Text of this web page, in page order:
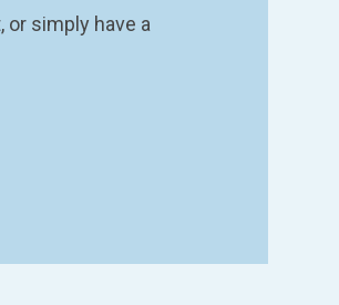
simply have a